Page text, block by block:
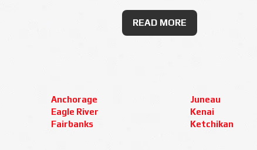
READ MORE
Anchorage
Eagle River
Fairbanks
Juneau
Kenai
Ketchikan